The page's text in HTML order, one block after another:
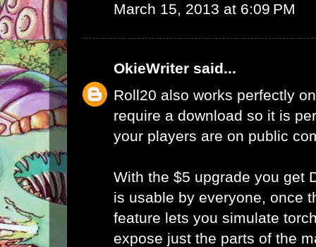
March 15, 2013 at 6:09 PM
OkieWriter said...
Roll20 also works perfectly
require a download so it is
your players are on public
With the $5 upgrade you get
is usable by everyone, once
feature lets you simulate
expose just the parts of the